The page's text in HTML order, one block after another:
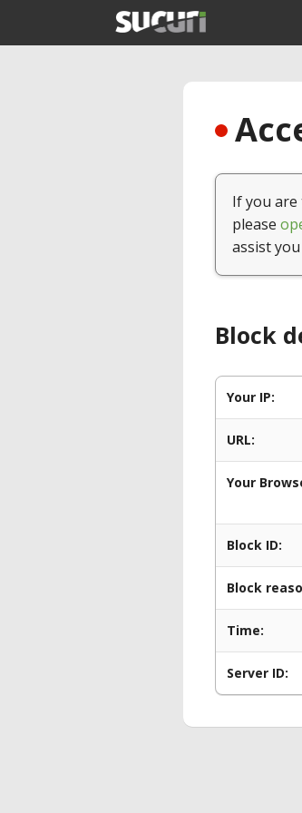
If you
please
assist
Block
Your IP:
URL:
Your
Block ID:
Block
Time:
Server ID: